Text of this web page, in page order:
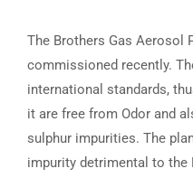
The Brothers Gas Aerosol
commissioned recently.
international standards,
it are free from Odor and
sulphur impurities. The
impurity detrimental to the